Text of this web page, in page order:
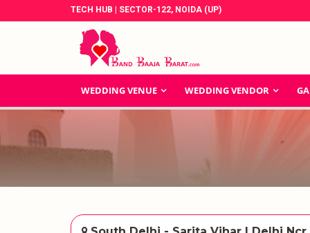
TECH HUB | SECTOR-122, NOIDA (UP)
WEDDING VENUE WEDDING VENDOR